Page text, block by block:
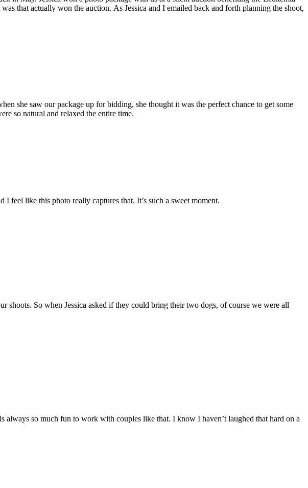
that actually won the auction. As Jessica and I emailed back and forth planning the shoot,
she saw our package up for bidding, she thought it was the perfect chance to get some
so natural and relaxed the entire time.
feel like this photo really captures that. It’s such a sweet moment.
So when Jessica asked if they could bring their two dogs, of course we were all
so much fun to work with couples like that. I know I haven’t laughed that hard on a